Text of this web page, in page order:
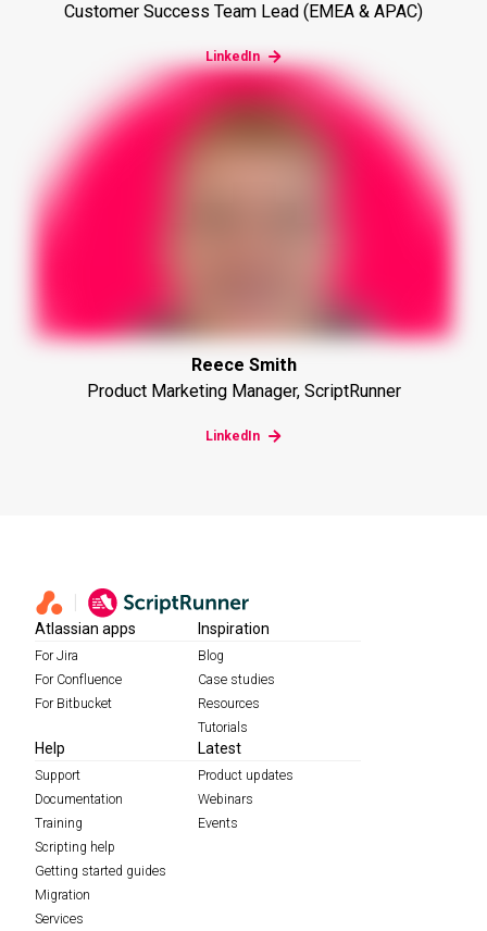
Customer Success Team Lead (EMEA & APAC)
LinkedIn
Reece Smith
Product Marketing Manager, ScriptRunner
LinkedIn
Atlassian apps
For Jira
For Confluence
For Bitbucket
Inspiration
Blog
Case studies
Resources
Tutorials
Help
Support
Documentation
Training
Scripting help
Getting started guides
Migration
Services
Latest
Product updates
Webinars
Events